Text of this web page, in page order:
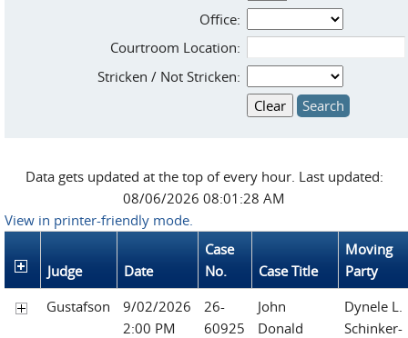
Office:
Courtroom Location:
Stricken / Not Stricken:
Data gets updated at the top of every hour. Last updated:
08/06/2026 08:01:28 AM
View in printer-friendly mode.
Judge Date
Case
No.
Case Title
Moving
Party
Gustafson
9/02/2026
2:00 PM
26-
60925
John
Donald
Dynele L.
Schinker-